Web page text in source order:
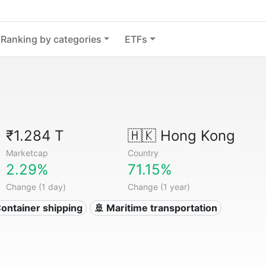
Ranking by categories ETFs
₹1.284 T
Marketcap
🇭🇰Hong Kong
Country
2.29%
Change (1 day)
71.15%
Change (1 year)
shipping 🚢 Maritime transportation